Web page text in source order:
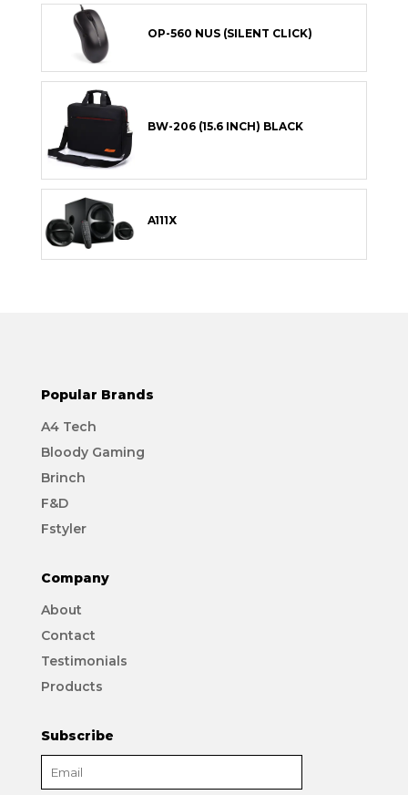
OP-560 NUS (SILENT CLICK)
BW-206 (15.6 INCH) BLACK
A111X
Popular Brands
A4 Tech
Bloody Gaming
Brinch
F&D
Fstyler
Company
About
Contact
Testimonials
Products
Subscribe